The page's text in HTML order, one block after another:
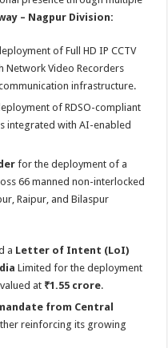
– Nagpur Division:
of Full HD IP CCTV
Network Video Recorders
infrastructure.
of RDSO-compliant
integrated with AI-enabled
for the deployment of a
66 manned non-interlocked
Raipur, and Bilaspur
a Letter of Intent (LoI)
Limited for the deployment
at ₹1.55 crore.
from Central
reinforcing its growing